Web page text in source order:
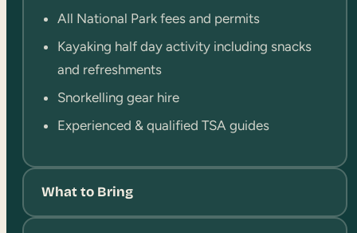
All National Park fees and permits
Kayaking half day activity including snacks
and refreshments
Snorkelling gear hire
Experienced & qualified TSA guides
What to Bring